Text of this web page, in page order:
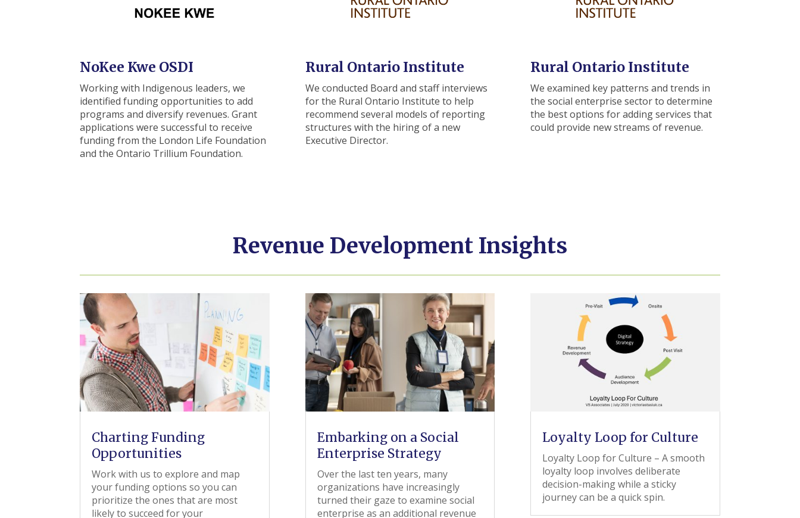
NoKee Kwe OSDI
Working with Indigenous leaders, we
identified funding opportunities to add
programs and diversify revenues. Grant
applications were successful to receive
funding from the London Life Foundation
and the Ontario Trillium Foundation.
Rural Ontario Institute
We conducted Board and staff interviews
for the Rural Ontario Institute to help
recommend several models of reporting
structures with the hiring of a new
Executive Director.
Rural Ontario Institute
We examined key patterns and trends in
the social enterprise sector to determine
the best options for adding services that
could provide new streams of revenue.
Revenue Development Insights
Charting Funding
Opportunities
Work with us to explore and map
your funding options so you can
prioritize the ones that are most
likely to succeed for your
Embarking on a Social
Enterprise Strategy
Over the last ten years, many
organizations have increasingly
turned their gaze to examine social
enterprise as an additional revenue
Loyalty Loop for Culture
Loyalty Loop for Culture – A smooth
loyalty loop involves deliberate
decision-making while a sticky
journey can be a quick spin.